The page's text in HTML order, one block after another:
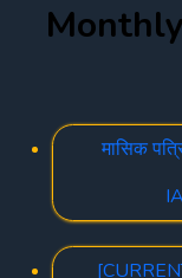
मासिक